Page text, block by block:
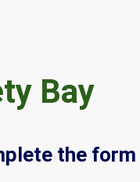
Bay
the form